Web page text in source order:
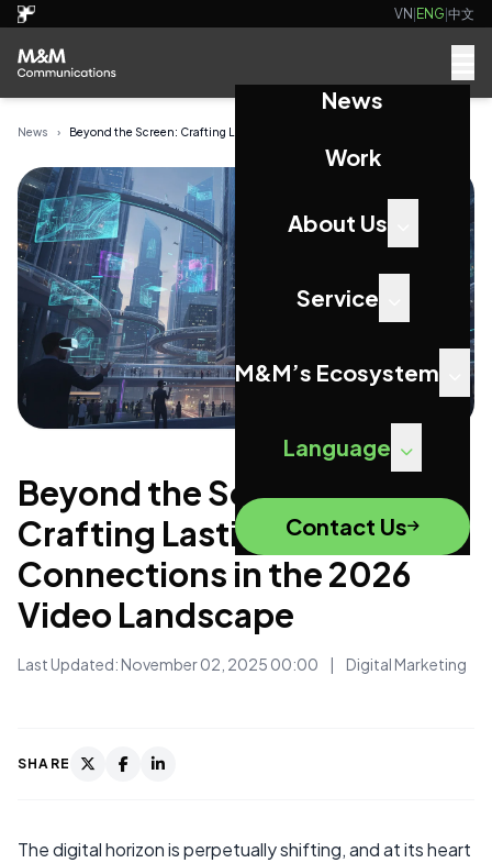
VN|ENG|中文
News
Work
About Us
Service
M&M’s Ecosystem
Language
Contact Us
News ›
Beyond the Screen:
Crafting Lasting
Connections in the 2026
Video Landscape
Last Updated: November 02, 2025 00:00 | Digital Marketing
SHARE
The digital horizon is perpetually shifting, and at its heart